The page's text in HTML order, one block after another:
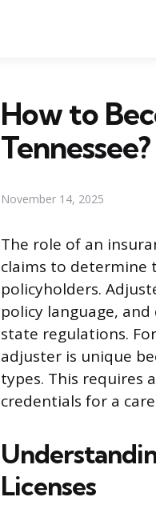
How to
Tennessee?
November 14, 2025
The role of an
claims to determine
policyholders.
policy language,
state regulations.
adjuster is unique
types. This requires
credentials for a
Licenses